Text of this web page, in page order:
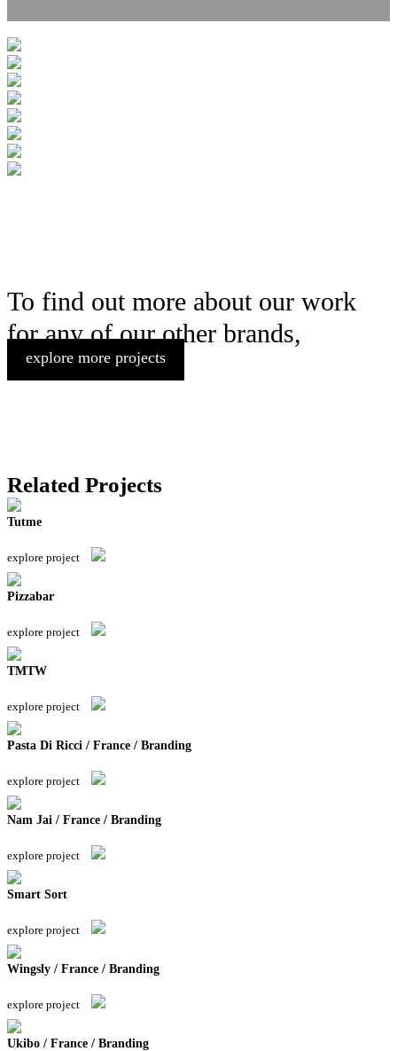
To find out more about our work
for any of our other brands,
explore more projects
Related Projects
Tutme
explore project
Pizzabar
explore project
TMTW
explore project
Pasta Di Ricci / France / Branding
explore project
Nam Jai / France / Branding
explore project
Smart Sort
explore project
Wingsly / France / Branding
explore project
Ukibo / France / Branding